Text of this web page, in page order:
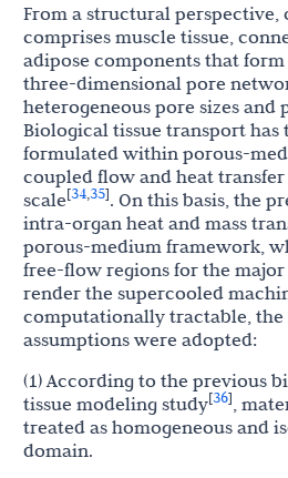
From a structural perspective,
comprises muscle tissue,
adipose components that
three-dimensional pore
heterogeneous pore sizes and
Biological tissue transport
formulated within porous-
coupled flow and heat
scale[3435]. On this basis, the
intra-organ heat and mass
porous-medium framework,
free-flow regions for the major
render the supercooled
computationally tractable,
assumptions were adopted:
(1) According to the previous
tissue modeling study[36] ,
treated as homogeneous and
domain.